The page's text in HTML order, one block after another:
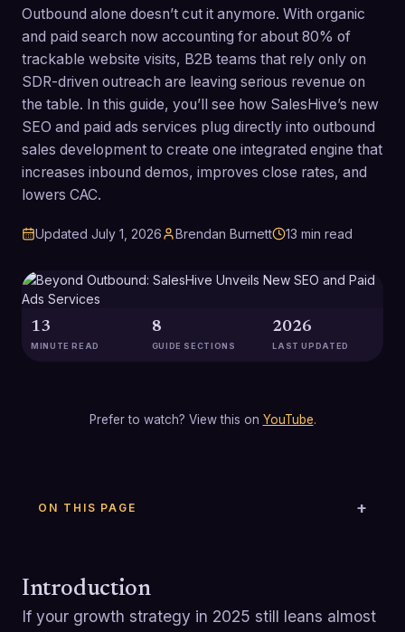
Outbound alone doesn’t cut it anymore. With organic
and paid search now accounting for about 80% of
trackable website visits, B2B teams that rely only on
SDR-driven outreach are leaving serious revenue on
the table. In this guide, you’ll see how SalesHive’s new
SEO and paid ads services plug directly into outbound
sales development to create one integrated engine that
increases inbound demos, improves close rates, and
lowers CAC.
Updated July 1, 2026 Brendan Burnett 13 min read
13
MINUTE READ
8
GUIDE SECTIONS
2026
LAST UPDATED
Prefer to watch? View this on YouTube.
ON THIS PAGE
Introduction
If your growth strategy in 2025 still leans almost